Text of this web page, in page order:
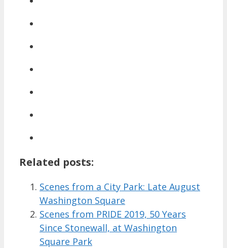
Related posts:
Scenes from a City Park: Late August
Washington Square
Scenes from PRIDE 2019, 50 Years
Since Stonewall, at Washington
Square Park